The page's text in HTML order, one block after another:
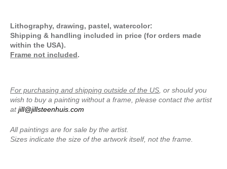
Lithography, drawing, pastel, watercolor:
Shipping & handling included in price (for orders made
within the USA).
Frame not included.
For purchasing and shipping outside of the US , or should you
wish to buy a painting without a frame, please contact the artist
atjill@jillsteenhuis.com
All paintings are for sale by the artist.
Sizes indicate the size of the artwork itself, not the frame.